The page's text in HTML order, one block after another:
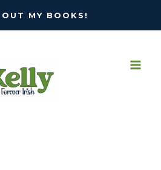
OUT MY BOOKS!